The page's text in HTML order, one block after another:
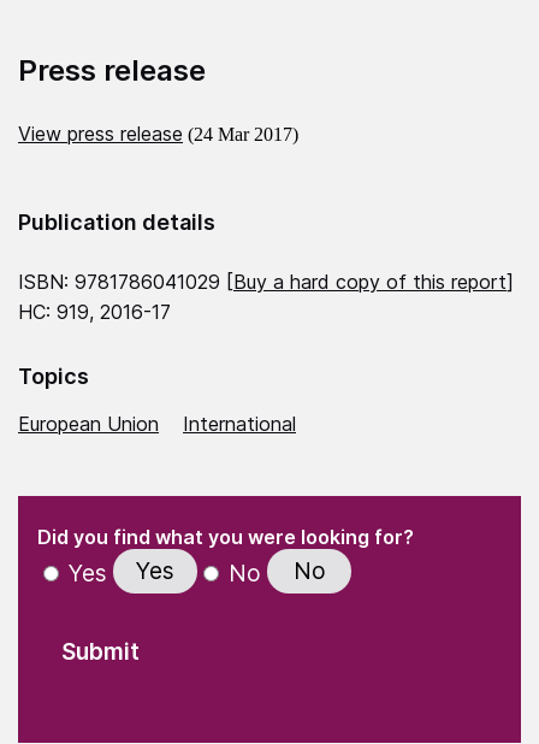
Press release
View press release (24 Mar 2017)
Publication details
ISBN: 9781786041029 [Buy a hard copy of this report]
HC: 919, 2016-17
Topics
European Union International
" indicates required fields
Did you find what you were looking for?(Required)
Yes Yes No No